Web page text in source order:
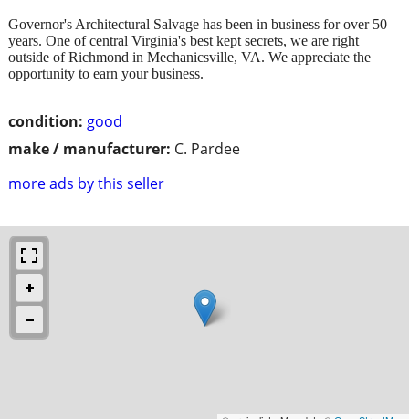
condition: good
make / manufacturer: C. Pardee
more ads by this seller
Governor's Architectural Salvage has been in business for over 50
years. One of central Virginia's best kept secrets, we are right
outside of Richmond in Mechanicsville, VA. We appreciate the
opportunity to earn your business.